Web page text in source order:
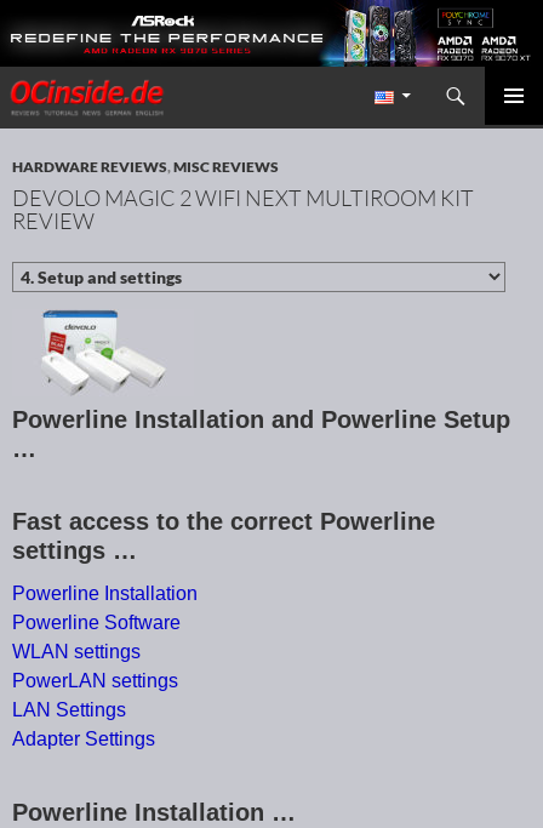
Redaktion ocinside.de PC Hardware Portal International
Search
SKIP TO CONTENT
HARDWARE REVIEWS,MISC REVIEWS
DEVOLO MAGIC 2 WIFI NEXT MULTIROOM KIT
REVIEW
Powerline Installation and Powerline Setup
…
Fast access to the correct Powerline
settings …
Powerline Installation
Powerline Software
WLAN settings
PowerLAN settings
LAN Settings
Adapter Settings
Powerline Installation …